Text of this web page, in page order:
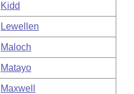
Kidd
Lewellen
Maloch
Matayo
Maxwell